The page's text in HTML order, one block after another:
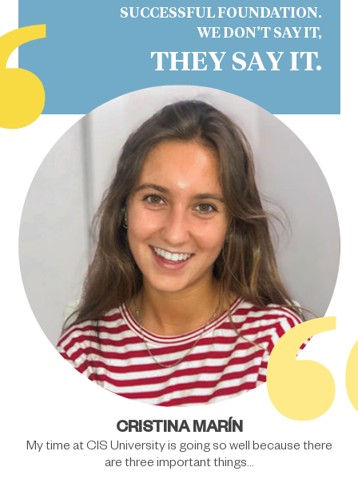
SUCCESSFUL FOUNDATION.
WE DON’T SAY IT,
THEY SAY IT.
CRISTINA MARÍN
My time at CIS University is going so well because there
are three important things…